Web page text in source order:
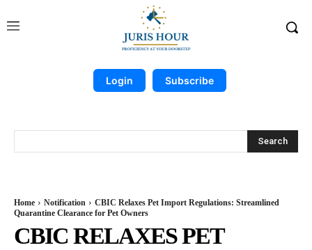
Login Subscribe
Search
Home Notification
CBIC Relaxes Pet Import Regulations: Streamlined
Quarantine Clearance for Pet Owners
CBIC RELAXES PET